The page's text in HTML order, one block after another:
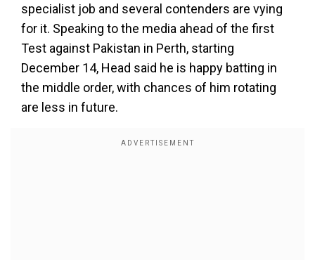
specialist job and several contenders are vying
for it. Speaking to the media ahead of the first
Test against Pakistan in Perth, starting
December 14, Head said he is happy batting in
the middle order, with chances of him rotating
are less in future.